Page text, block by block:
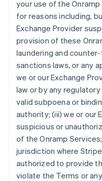
your use of the
for reasons including,
Exchange Provider
provision of these
laundering and
sanctions laws, or any
we or our Exchange
law or by any
valid subpoena or
authority; (iii) we or our
suspicious or
of the Onramp
jurisdiction where
authorized to provide
violate the Terms or